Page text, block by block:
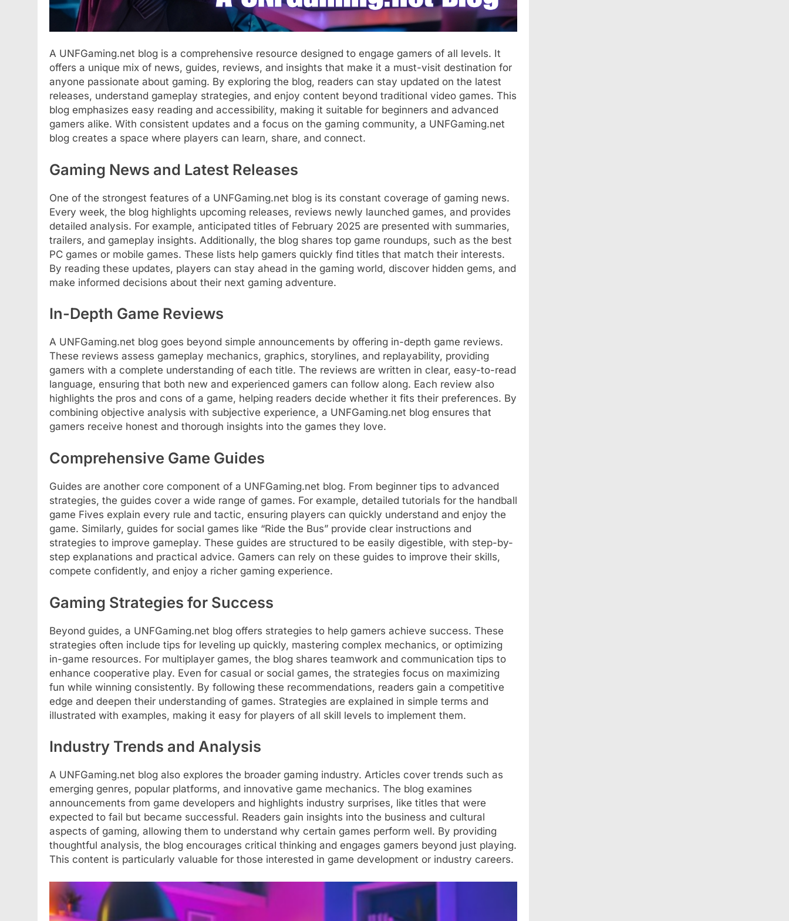
A UNFGaming.net blog is a comprehensive resource designed to engage gamers of all levels. It
offers a unique mix of news, guides, reviews, and insights that make it a must-visit destination for
anyone passionate about gaming. By exploring the blog, readers can stay updated on the latest
releases, understand gameplay strategies, and enjoy content beyond traditional video games. This
blog emphasizes easy reading and accessibility, making it suitable for beginners and advanced
gamers alike. With consistent updates and a focus on the gaming community, a UNFGaming.net
blog creates a space where players can learn, share, and connect.
Gaming News and Latest Releases
One of the strongest features of a UNFGaming.net blog is its constant coverage of gaming news.
Every week, the blog highlights upcoming releases, reviews newly launched games, and provides
detailed analysis. For example, anticipated titles of February 2025 are presented with summaries,
trailers, and gameplay insights. Additionally, the blog shares top game roundups, such as the best
PC games or mobile games. These lists help gamers quickly find titles that match their interests.
By reading these updates, players can stay ahead in the gaming world, discover hidden gems, and
make informed decisions about their next gaming adventure.
In-Depth Game Reviews
A UNFGaming.net blog goes beyond simple announcements by offering in-depth game reviews.
These reviews assess gameplay mechanics, graphics, storylines, and replayability, providing
gamers with a complete understanding of each title. The reviews are written in clear, easy-to-read
language, ensuring that both new and experienced gamers can follow along. Each review also
highlights the pros and cons of a game, helping readers decide whether it fits their preferences. By
combining objective analysis with subjective experience, a UNFGaming.net blog ensures that
gamers receive honest and thorough insights into the games they love.
Comprehensive Game Guides
Guides are another core component of a UNFGaming.net blog. From beginner tips to advanced
strategies, the guides cover a wide range of games. For example, detailed tutorials for the handball
game Fives explain every rule and tactic, ensuring players can quickly understand and enjoy the
game. Similarly, guides for social games like “Ride the Bus” provide clear instructions and
strategies to improve gameplay. These guides are structured to be easily digestible, with step-by-
step explanations and practical advice. Gamers can rely on these guides to improve their skills,
compete confidently, and enjoy a richer gaming experience.
Gaming Strategies for Success
Beyond guides, a UNFGaming.net blog offers strategies to help gamers achieve success. These
strategies often include tips for leveling up quickly, mastering complex mechanics, or optimizing
in-game resources. For multiplayer games, the blog shares teamwork and communication tips to
enhance cooperative play. Even for casual or social games, the strategies focus on maximizing
fun while winning consistently. By following these recommendations, readers gain a competitive
edge and deepen their understanding of games. Strategies are explained in simple terms and
illustrated with examples, making it easy for players of all skill levels to implement them.
Industry Trends and Analysis
A UNFGaming.net blog also explores the broader gaming industry. Articles cover trends such as
emerging genres, popular platforms, and innovative game mechanics. The blog examines
announcements from game developers and highlights industry surprises, like titles that were
expected to fail but became successful. Readers gain insights into the business and cultural
aspects of gaming, allowing them to understand why certain games perform well. By providing
thoughtful analysis, the blog encourages critical thinking and engages gamers beyond just playing.
This content is particularly valuable for those interested in game development or industry careers.